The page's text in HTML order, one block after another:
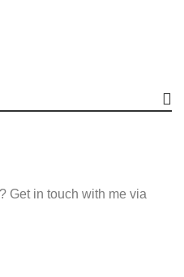
Get in touch with me via